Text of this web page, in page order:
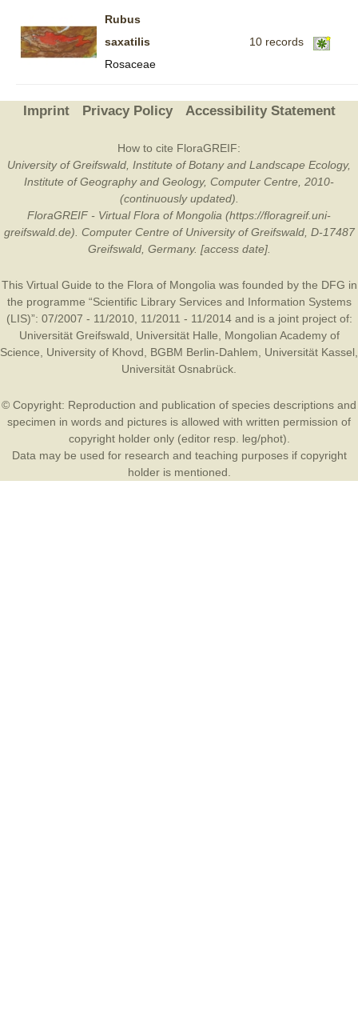
Rubus
saxatilis
Rosaceae
10 records
Imprint Privacy Policy Accessibility Statement
How to cite FloraGREIF:
University of Greifswald, Institute of Botany and Landscape Ecology,
Institute of Geography and Geology, Computer Centre, 2010-
(continuously updated).
FloraGREIF - Virtual Flora of Mongolia (https://floragreif.uni-
greifswald.de). Computer Centre of University of Greifswald, D-17487
Greifswald, Germany. [access date].
This Virtual Guide to the Flora of Mongolia was founded by the DFG in
the programme “Scientific Library Services and Information Systems
(LIS)”: 07/2007 - 11/2010, 11/2011 - 11/2014 and is a joint project of:
Universität Greifswald
Universität Halle
Mongolian Academy of
Science
University of Khovd BGBM Berlin-Dahlem Universität Kassel
Universität Osnabrück
© Copyright: Reproduction and publication of species descriptions and
specimen in words and pictures is allowed with written permission of
copyright holder only (editor resp. leg/phot).
Data may be used for research and teaching purposes if copyright
holder is mentioned.